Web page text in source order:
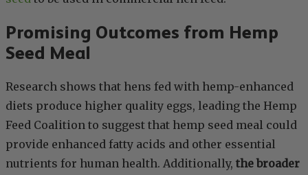
Promising Outcomes from Hemp
Seed Meal
Research shows that hens fed with hemp-enhanced
diets produce higher quality eggs, leading the Hemp
Feed Coalition to suggest that hemp seed meal could
provide enhanced fatty acids and other essential
nutrients for human health. Additionally, the broader